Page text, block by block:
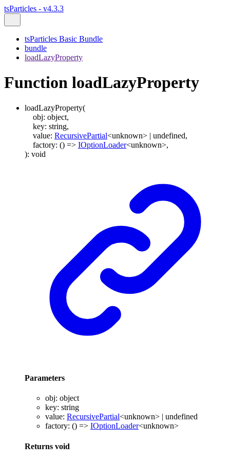
tsParticles - v4.3.3
tsParticles Basic Bundle
bundle
loadLazyProperty
Function loadLazyProperty
loadLazyProperty(
obj: object,
key: string,
value: RecursivePartial<unknown> | undefined,
factory: () => IOptionLoader<unknown>,
): void
Parameters
obj: object
key: string
value: RecursivePartial<unknown> | undefined
factory: () => IOptionLoader<unknown>
Returns void